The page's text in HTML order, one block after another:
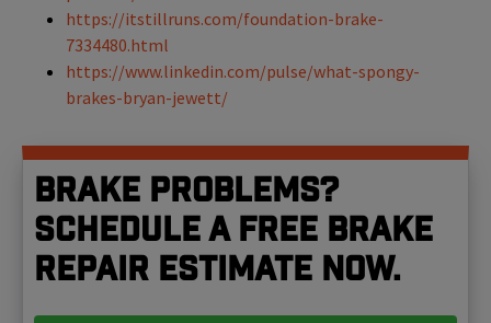
https://itstillruns.com/foundation-brake-
7334480.html
https://www.linkedin.com/pulse/what-spongy-
brakes-bryan-jewett/
Brake problems?
Schedule a free brake
repair estimate now.